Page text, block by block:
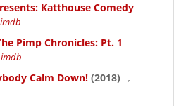
Katthouse Comedy
imdb
Pimp Chronicles: Pt. 1
imdb
Calm Down! (2018)
,